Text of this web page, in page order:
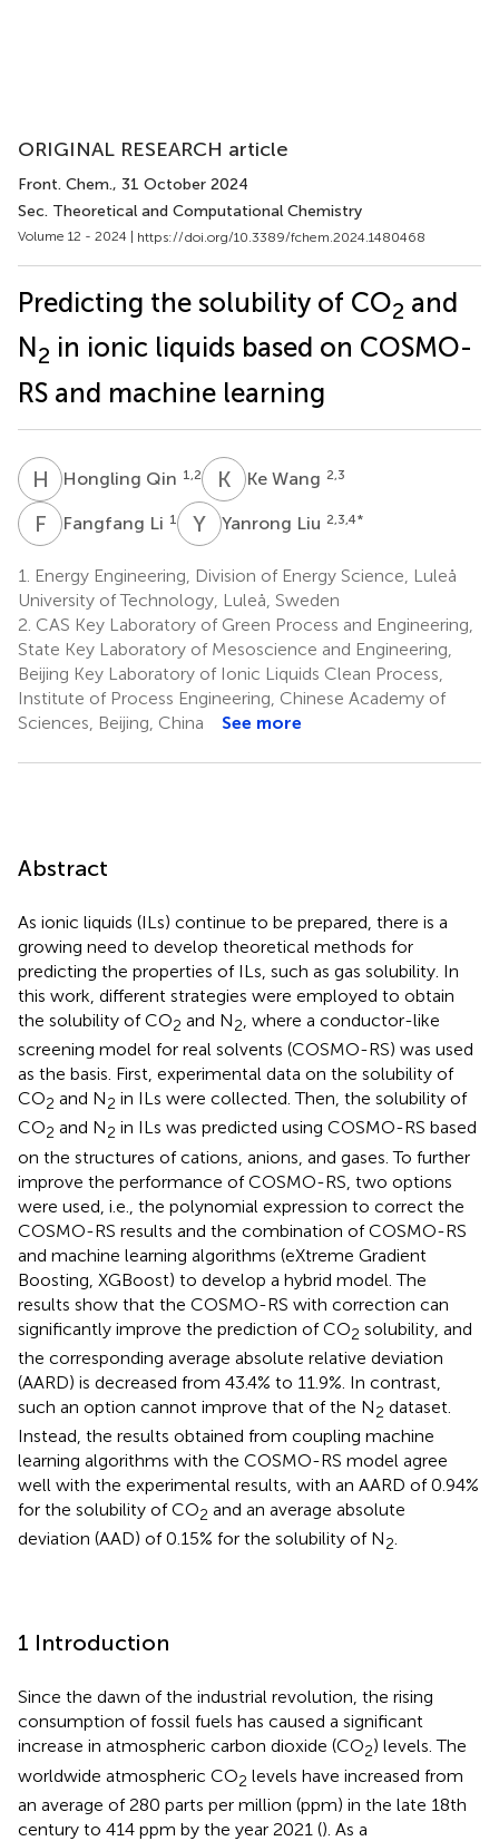
ORIGINAL RESEARCH article
Front. Chem., 31 October 2024
Sec. Theoretical and Computational Chemistry
Volume 12 - 2024 | https://doi.org/10.3389/fchem.2024.1480468
Predicting the solubility of CO2 and
N2 in ionic liquids based on COSMO-
RS and machine learning
H QHongling Qin 1,2 K WKe Wang 2,3
F Fangfang Li 1 Y Yanrong Liu 2,3,4*
1. Energy Engineering, Division of Energy Science, Luleå
University of Technology, Luleå, Sweden
2. CAS Key Laboratory of Green Process and Engineering,
State Key Laboratory of Mesoscience and Engineering,
Beijing Key Laboratory of Ionic Liquids Clean Process,
Institute of Process Engineering, Chinese Academy of
Sciences, Beijing, China
See more
Abstract
As ionic liquids (ILs) continue to be prepared, there is a
growing need to develop theoretical methods for
predicting the properties of ILs, such as gas solubility. In
this work, different strategies were employed to obtain
the solubility of CO2 and N2, where a conductor-like
screening model for real solvents (COSMO-RS) was used
as the basis. First, experimental data on the solubility of
CO2 and N2 in ILs were collected. Then, the solubility of
CO2 and N2 in ILs was predicted using COSMO-RS based
on the structures of cations, anions, and gases. To further
improve the performance of COSMO-RS, two options
were used, i.e., the polynomial expression to correct the
COSMO-RS results and the combination of COSMO-RS
and machine learning algorithms (eXtreme Gradient
Boosting, XGBoost) to develop a hybrid model. The
results show that the COSMO-RS with correction can
significantly improve the prediction of CO2 solubility, and
the corresponding average absolute relative deviation
(AARD) is decreased from 43.4% to 11.9%. In contrast,
such an option cannot improve that of the N2 dataset.
Instead, the results obtained from coupling machine
learning algorithms with the COSMO-RS model agree
well with the experimental results, with an AARD of 0.94%
for the solubility of CO2 and an average absolute
deviation (AAD) of 0.15% for the solubility of N2.
1 Introduction
Since the dawn of the industrial revolution, the rising
consumption of fossil fuels has caused a significant
increase in atmospheric carbon dioxide (CO2) levels. The
worldwide atmospheric CO2 levels have increased from
an average of 280 parts per million (ppm) in the late 18th
century to 414 ppm by the year 2021 (). As a